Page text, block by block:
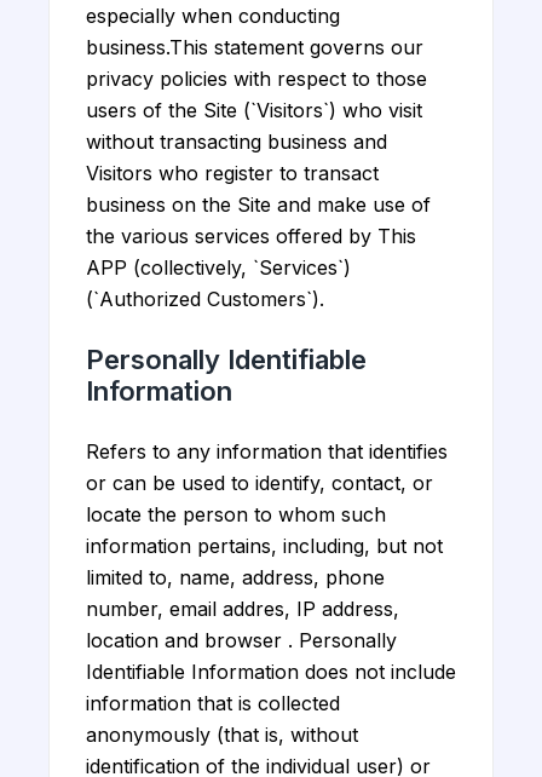
especially when conducting
business.This statement governs our
privacy policies with respect to those
users of the Site (`Visitors`) who visit
without transacting business and
Visitors who register to transact
business on the Site and make use of
the various services offered by This
APP (collectively, `Services`)
(`Authorized Customers`).
Personally Identifiable
Information
Refers to any information that identifies
or can be used to identify, contact, or
locate the person to whom such
information pertains, including, but not
limited to, name, address, phone
number, email addres, IP address,
location and browser . Personally
Identifiable Information does not include
information that is collected
anonymously (that is, without
identification of the individual user) or